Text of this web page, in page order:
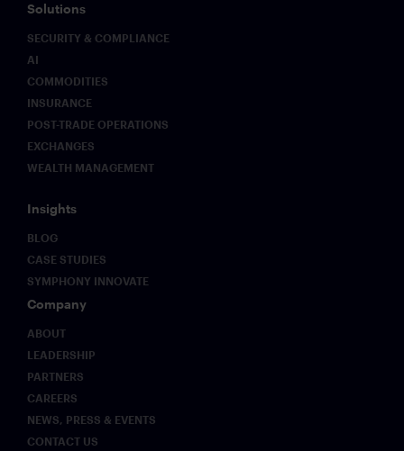
Solutions
SECURITY & COMPLIANCE
AI
COMMODITIES
INSURANCE
POST-TRADE OPERATIONS
EXCHANGES
WEALTH MANAGEMENT
Insights
BLOG
CASE STUDIES
SYMPHONY INNOVATE
Company
ABOUT
LEADERSHIP
PARTNERS
CAREERS
NEWS, PRESS & EVENTS
CONTACT US